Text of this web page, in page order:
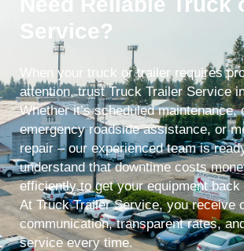
Service?
When your truck or trailer requires
attention, trust Truck Trailer Service
Whether it’s scheduled maintenance,
emergency roadside assistance, or
repair – our experienced team is
understand that downtime costs
efficiently to get your equipment back
At Truck Trailer Service, you receive
communication, transparent rates,
service every time.